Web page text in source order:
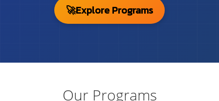
🚀Explore Programs
Our Programs